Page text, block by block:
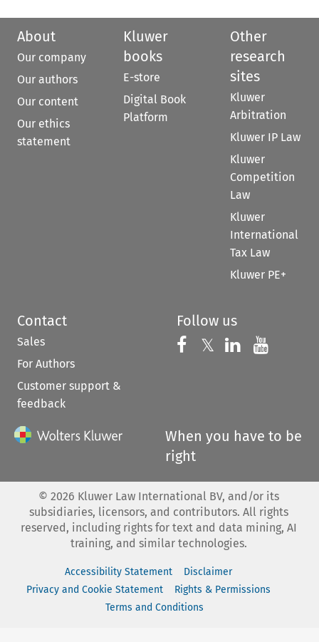
About
Our company
Our authors
Our content
Our ethics
statement
Kluwer
books
E-store
Digital Book
Platform
Other
research
sites
Kluwer
Arbitration
Kluwer IP Law
Kluwer
Competition
Law
Kluwer
International
Tax Law
Kluwer PE+
Contact
Sales
For Authors
Customer support &
feedback
Follow us
Follow us on
𝕏 Follow us on
Follow us
When you have to be
right
© 2026 Kluwer Law International BV, and/or its
subsidiaries, licensors, and contributors. All rights
reserved, including rights for text and data mining, AI
training, and similar technologies.
Accessibility Statement
Disclaimer
Privacy and Cookie Statement
Rights & Permissions
Terms and Conditions